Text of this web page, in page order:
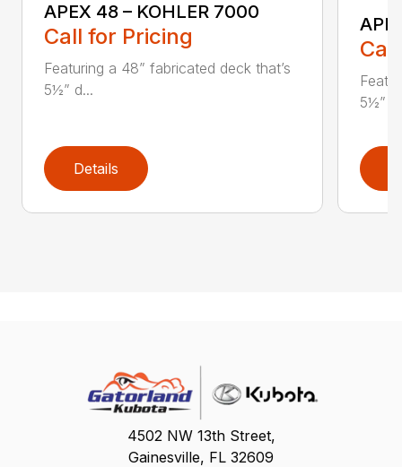
APEX 48 – KOHLER 7000
Call for Pricing
Featuring a 48” fabricated deck that’s
5½” d...
Details
5½”
4502 NW 13th Street,
Gainesville, FL 32609